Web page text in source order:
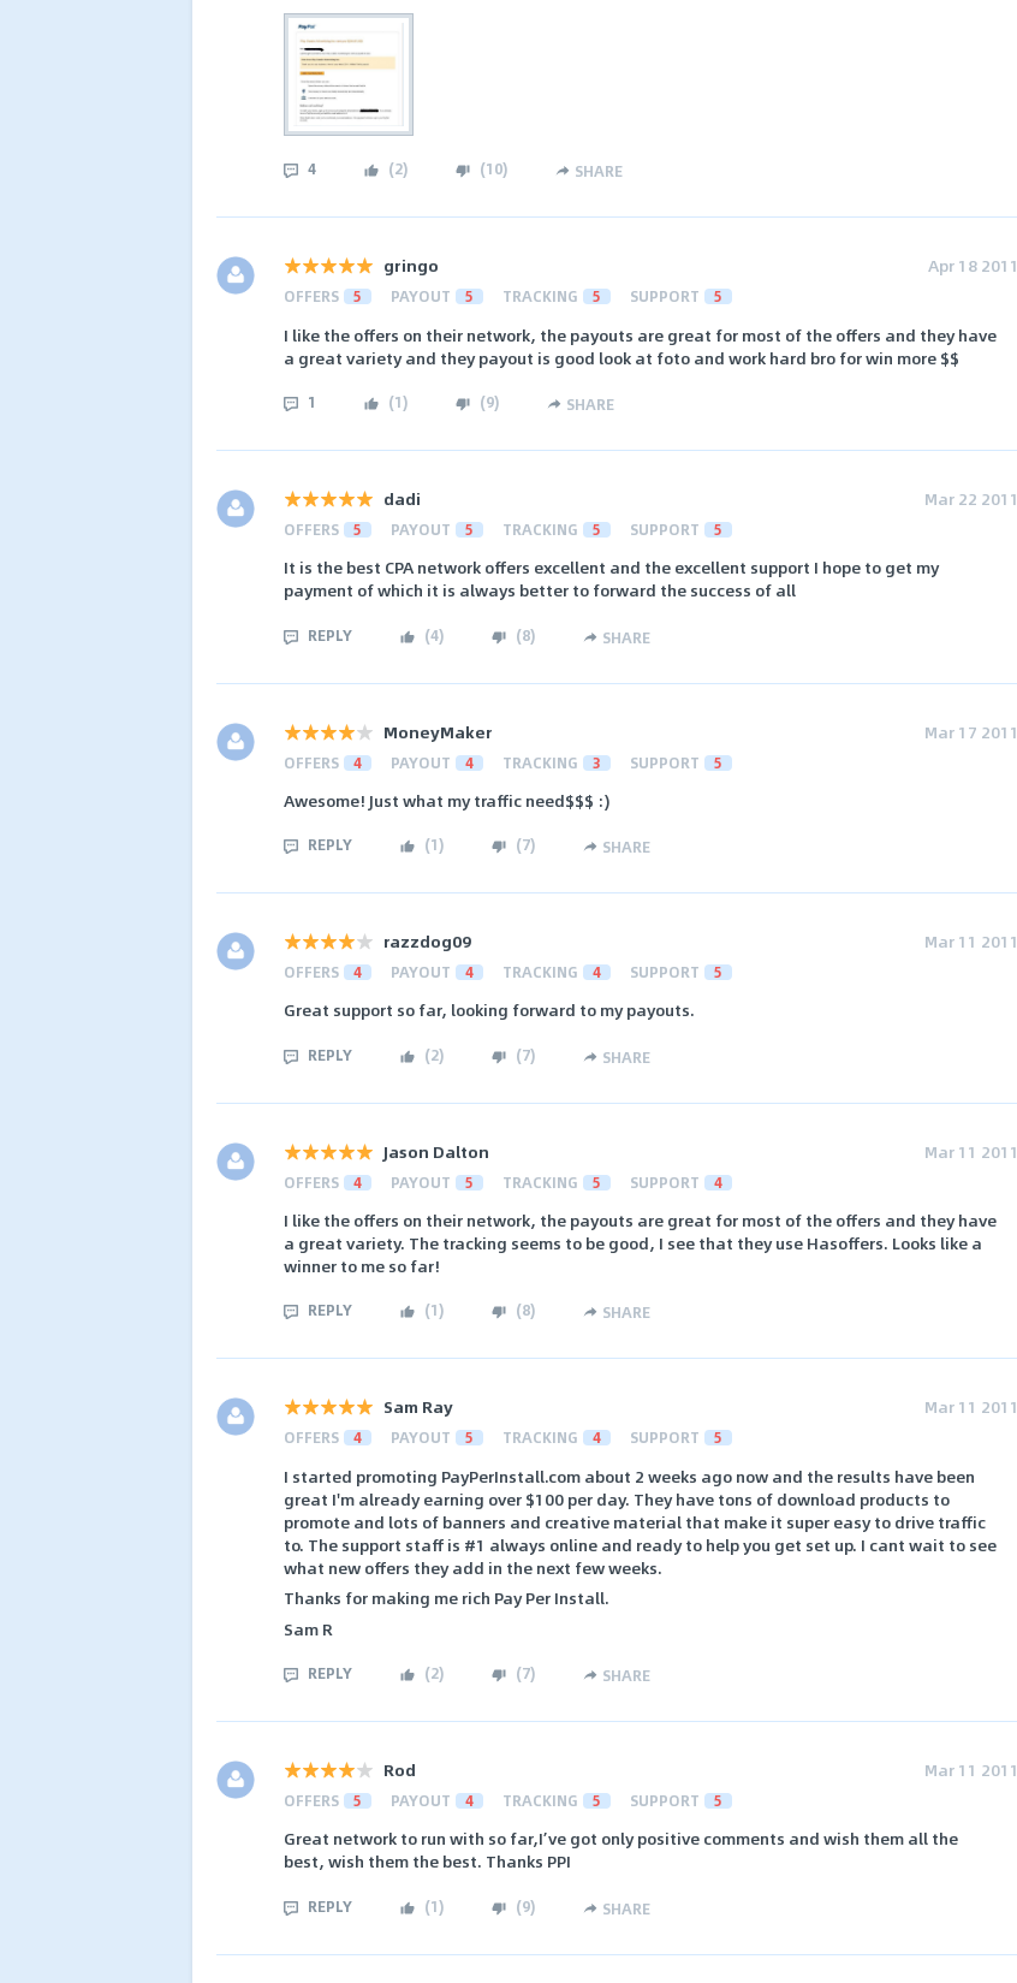
4 (2) (10) SHARE
gringo Apr 18 2011
OFFERS 5 PAYOUT 5 TRACKING 5 SUPPORT 5
I like the offers on their network, the payouts are great for most of the offers and they have
a great variety and they payout is good look at foto and work hard bro for win more $$
1 (1) (9) SHARE
dadi Mar 22 2011
OFFERS 5 PAYOUT 5 TRACKING 5 SUPPORT 5
It is the best CPA network offers excellent and the excellent support I hope to get my
payment of which it is always better to forward the success of all
REPLY (4) (8) SHARE
MoneyMaker Mar 17 2011
OFFERS 4 PAYOUT 4 TRACKING 3 SUPPORT 5
Awesome! Just what my traffic need$$$ :)
REPLY (1) (7) SHARE
razzdog09 Mar 11 2011
OFFERS 4 PAYOUT 4 TRACKING 4 SUPPORT 5
Great support so far, looking forward to my payouts.
REPLY (2) (7) SHARE
Jason Dalton Mar 11 2011
OFFERS 4 PAYOUT 5 TRACKING 5 SUPPORT 4
I like the offers on their network, the payouts are great for most of the offers and they have
a great variety. The tracking seems to be good, I see that they use Hasoffers. Looks like a
winner to me so far!
REPLY (1) (8) SHARE
Sam Ray Mar 11 2011
OFFERS 4 PAYOUT 5 TRACKING 4 SUPPORT 5
I started promoting PayPerInstall.com about 2 weeks ago now and the results have been
great I'm already earning over $100 per day. They have tons of download products to
promote and lots of banners and creative material that make it super easy to drive traffic
to. The support staff is #1 always online and ready to help you get set up. I cant wait to see
what new offers they add in the next few weeks.
Thanks for making me rich Pay Per Install.
Sam R
REPLY (2) (7) SHARE
Rod Mar 11 2011
OFFERS 5 PAYOUT 4 TRACKING 5 SUPPORT 5
Great network to run with so far,I’ve got only positive comments and wish them all the
best, wish them the best. Thanks PPI
REPLY (1) (9) SHARE